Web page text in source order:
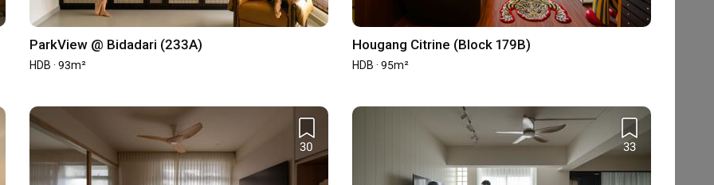
ParkView @ Bidadari (233A)
HDB · 93m²
Hougang Citrine (Block 179B)
HDB · 95m²
30 33